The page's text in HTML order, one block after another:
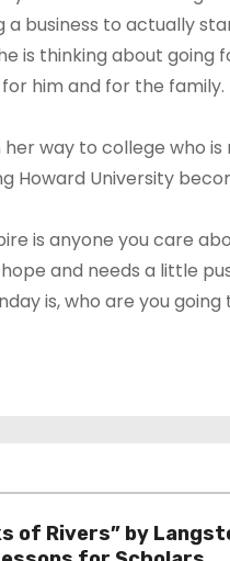
business to actually
is thinking about
him and for the
way to college who
University
is anyone you care
and needs a little
is, who are you
of Rivers” by